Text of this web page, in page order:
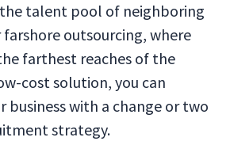
talent pool of neighboring
outsourcing, where
farthest reaches of the
cost solution, you can
business with a change or two
strategy.